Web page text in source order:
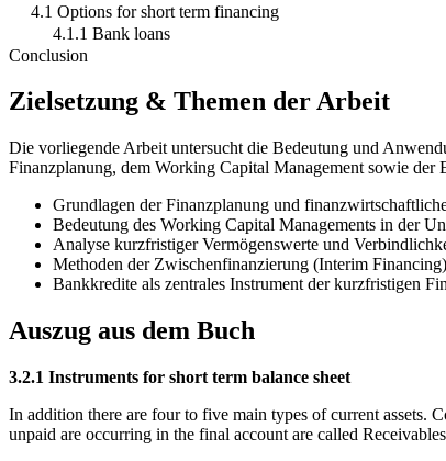
4.1 Options for short term financing
4.1.1 Bank loans
Conclusion
Zielsetzung & Themen der Arbeit
Die vorliegende Arbeit untersucht die Bedeutung und
Finanzplanung, dem Working Capital Management sowie
Grundlagen der Finanzplanung und
Bedeutung des Working Capital Managements in der
Analyse kurzfristiger Vermögenswerte und
Methoden der Zwischenfinanzierung (Interim Financing)
Bankkredite als zentrales Instrument der kurzfristigen
Auszug aus dem Buch
3.2.1 Instruments for short term balance sheet
In addition there are four to five main types of current assets.
unpaid are occurring in the final account are called